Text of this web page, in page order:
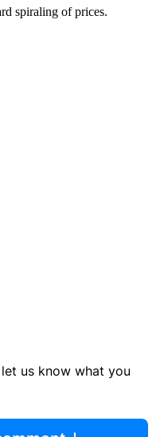
spiraling of prices.
us know what you